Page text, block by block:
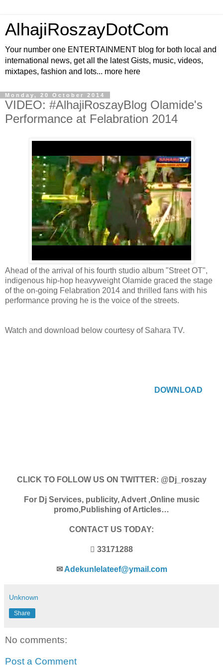
AlhajiRoszayDotCom
Your number one ENTERTAINMENT blog for both local and
international news, get all the latest Gists, music, videos,
mixtapes, fashion and lots... more here
Monday, 20 October 2014
VIDEO: #AlhajiRoszayBlog Olamide's
Performance at Felabration 2014
Ahead of the arrival of his fourth studio album "Street OT",
indigenous hip-hop heavyweight Olamide graced the stage
of the on-going Felabration 2014 and thrilled fans with his
performance proving he is the voice of the streets.
Watch and download below courtesy of Sahara TV.
DOWNLOAD
CLICK TO FOLLOW US ON TWITTER: @Dj_roszay
For Dj Services, publicity, Advert ,Online music
promo,Publishing of Articles…
CONTACT US TODAY:
 33171288
✉ Adekunlelateef@ymail.com
Unknown
Share
No comments:
Post a Comment